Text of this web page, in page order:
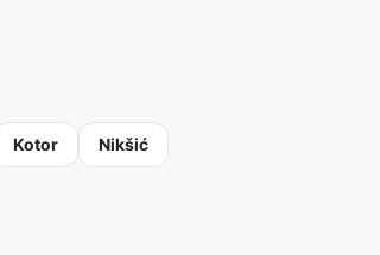
Kotor Nikšić